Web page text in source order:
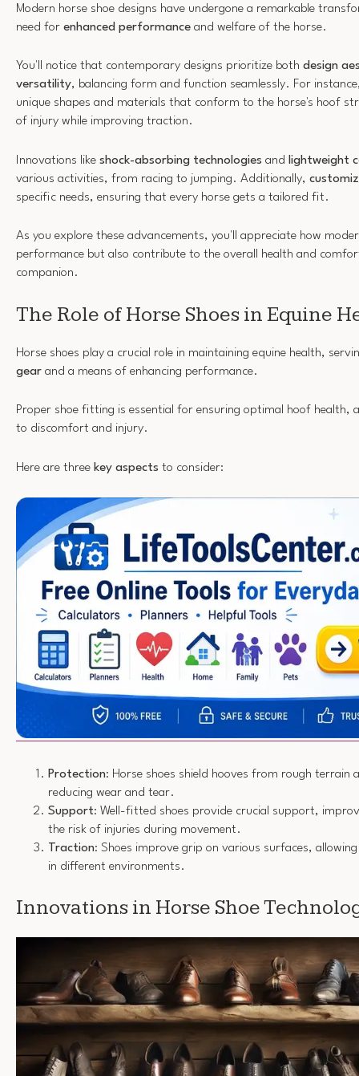
Modern horse shoe designs have undergone a remarkable
need for enhanced performance and welfare of the horse.
You'll notice that contemporary designs prioritize both design
versatility, balancing form and function seamlessly. For
unique shapes and materials that conform to the horse's hoof
of injury while improving traction.
Innovations like shock-absorbing technologies and lightweight
various activities, from racing to jumping. Additionally,
specific needs, ensuring that every horse gets a tailored fit.
As you explore these advancements, you'll appreciate how
performance but also contribute to the overall health and
companion.
The Role of Horse Shoes in Equine
Horse shoes play a crucial role in maintaining equine health,
gear and a means of enhancing performance.
Proper shoe fitting is essential for ensuring optimal hoof health,
to discomfort and injury.
Here are three key aspects to consider:
Protection: Horse shoes shield hooves from rough terrain
reducing wear and tear.
Support: Well-fitted shoes provide crucial support,
the risk of injuries during movement.
Traction: Shoes improve grip on various surfaces,
in different environments.
Innovations in Horse Shoe